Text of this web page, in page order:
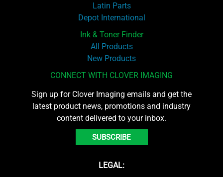
Latin Parts
Depot International
Ink & Toner Finder
All Products
New Products
CONNECT WITH CLOVER IMAGING
Sign up for Clover Imaging emails and get the
latest product news, promotions and industry
content delivered to your inbox.
SUBSCRIBE
LEGAL: